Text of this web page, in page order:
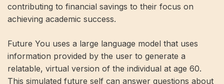
contributing to financial savings to their focus on
achieving academic success.
Future You uses a large language model that uses
information provided by the user to generate a
relatable, virtual version of the individual at age 60.
This simulated future self can answer questions about